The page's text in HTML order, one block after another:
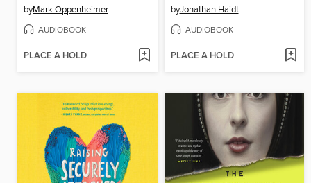
byMark Oppenheimer
AUDIOBOOK
PLACE A HOLD
byJonathan Haidt
AUDIOBOOK
PLACE A HOLD